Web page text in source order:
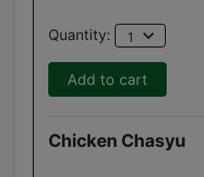
Quantity: 1 expand_more
Add to cart
Chicken Chasyu